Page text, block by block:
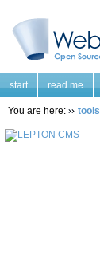
start read me
You are here: tools